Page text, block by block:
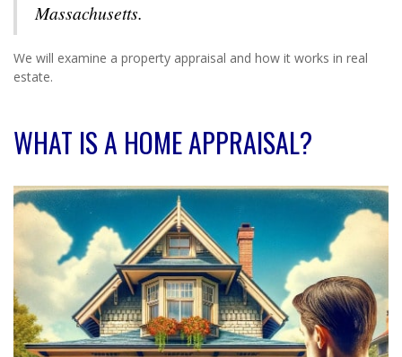
Massachusetts.
We will examine a property appraisal and how it works in real
estate.
WHAT IS A HOME APPRAISAL?